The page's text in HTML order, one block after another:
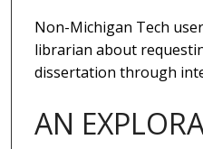
Non-Michigan Tech
librarian about
dissertation through
AN